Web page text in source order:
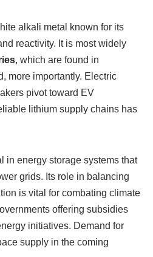
alkali metal known for its
reactivity. It is most widely
, which are found in
more importantly. Electric
pivot toward EV
lithium supply chains has
in energy storage systems that
grids. Its role in balancing
is vital for combating climate
offering subsidies
initiatives. Demand for
supply in the coming